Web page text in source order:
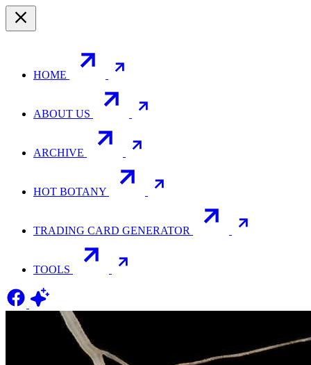
HOME
ABOUT US
ARCHIVE
HOT BOTANY
TRADING CARD GENERATOR
TOOLS